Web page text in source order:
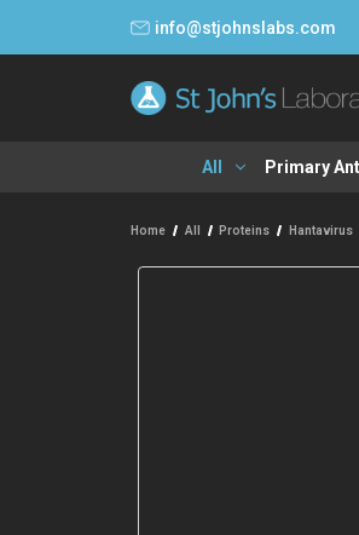
info@stjohnslabs.com
All Primary
Home All Proteins Hantavirus